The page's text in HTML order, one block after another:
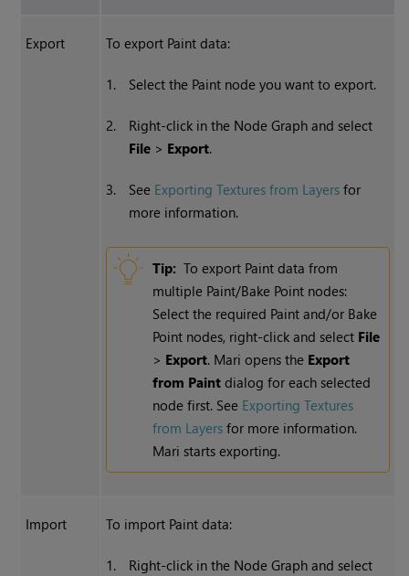
Export To export Paint data:
1. Select the Paint node you want to export.
2.
Right-click in the Node Graph and select
File > Export.
3. See Exporting Textures from Layers for
more information.
Tip: To export Paint data from
multiple Paint/Bake Point nodes:
Select the required Paint and/or Bake
Point nodes, right-click and select File
> Export. Mari opens the Export
from Paint dialog for each selected
node first. See Exporting Textures
from Layers for more information.
Mari starts exporting.
Import To import Paint data:
1.
Right-click in the Node Graph and select